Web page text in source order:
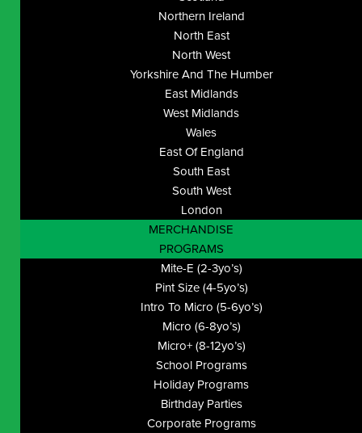
Northern Ireland
North East
North West
Yorkshire And The Humber
East Midlands
West Midlands
Wales
East Of England
South East
South West
London
MERCHANDISE
PROGRAMS
Mite-E (2-3yo’s)
Pint Size (4-5yo’s)
Intro To Micro (5-6yo’s)
Micro (6-8yo’s)
Micro+ (8-12yo’s)
School Programs
Holiday Programs
Birthday Parties
Corporate Programs